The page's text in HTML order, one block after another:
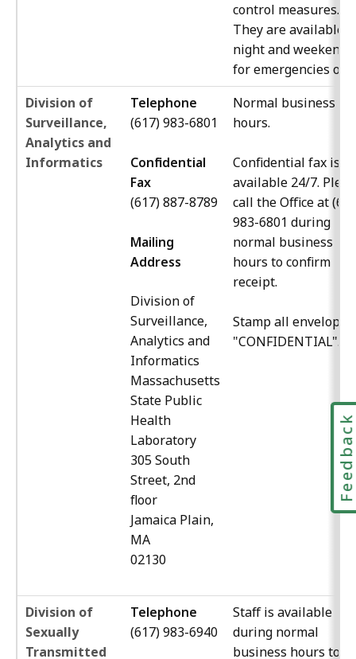
control measures.
They are available
night and weekends
for emergencies
Division of
Surveillance,
Analytics and
Informatics
Telephone
(617) 983-6801
Confidential
Fax
(617)887-8789
Mailing
Address
Division of
Surveillance,
Analytics and
Informatics
Massachusetts
State Public
Health
Laboratory
305 South
Street, 2nd
floor
Jamaica Plain,
MA
02130
Normal business
hours.
Confidential fax is
available 24/7.
call the Office at
983-6801 during
normal business
hours to confirm
receipt.
Stamp all envelopes
"CONFIDENTIAL".
Division of
Sexually
Transmitted
Telephone
(617) 983-6940
Staff is available
during normal
business hours to
Feedback